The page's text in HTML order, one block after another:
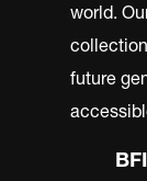
world.
future